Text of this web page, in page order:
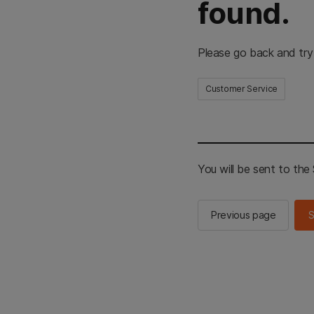
found.
Please go back and
Customer Service
You will be sent to the
Previous page